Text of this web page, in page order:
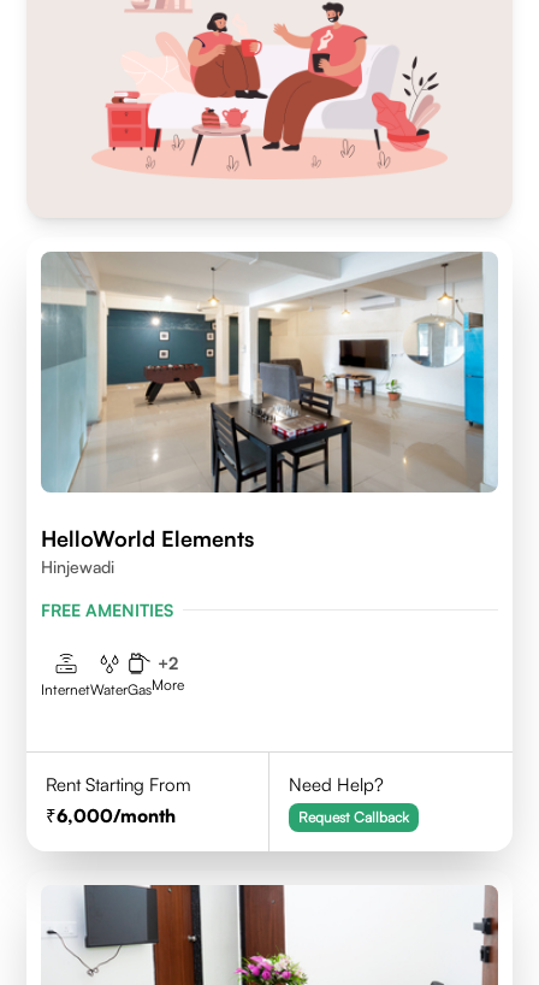
HelloWorld Elements
Hinjewadi
FREE AMENITIES
InternetWaterGas
+2
More
Rent Starting From
6,000/month
Need Help?
Request Callback